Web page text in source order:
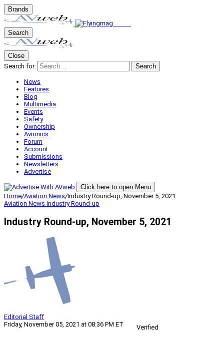
Brands
Search
Close
Search for:
Search
News
Features
Blog
Multimedia
Events
Safety
Ownership
Avionics
Forum
Account
Submissions
Newsletters
Advertise
Click here to open Menu
Home/Aviation News/Industry Round-up, November 5, 2021
Aviation News Industry Round-up
Industry Round-up, November 5, 2021
Editorial Staff
Friday, November 05, 2021 at 08:36 PM ET
Verified